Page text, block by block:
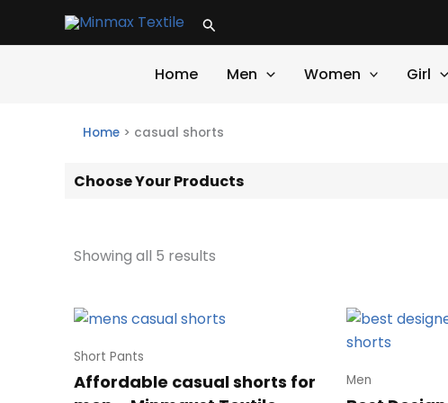
Search
Home Men Women Girl
Home > casual shorts
Choose Your Products
Showing all 5 results
Short Pants
Affordable casual shorts for
Men